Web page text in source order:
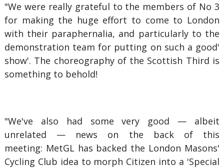
"We were really grateful to the members of No 3
for making the huge effort to come to London
with their paraphernalia, and particularly to the
demonstration team for putting on such a good'
show'. The choreography of the Scottish Third is
something to behold!
"We've also had some very good — albeit
unrelated — news on the back of this
meeting: MetGL has backed the London Masons'
Cycling Club idea to morph Citizen into a 'Special